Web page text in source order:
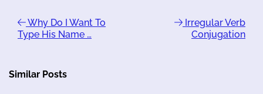
Why Do I Want To
Type His Name …
Irregular Verb
Conjugation
Similar Posts